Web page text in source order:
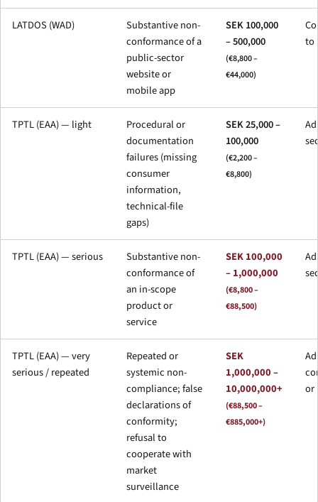
LATDOS (WAD)
Substantive non-
conformance of a
public-sector
website or
mobile app
SEK 100,000
– 500,000
(€8,800 –
€44,000)
to
TPTL (EAA) — light
Procedural or
documentation
failures (missing
consumer
information,
technical-file
gaps)
SEK 25,000 –
100,000
(€2,200 –
€8,800)
TPTL (EAA) — serious
Substantive non-
conformance of
an in-scope
product or
service
SEK 100,000
– 1,000,000
(€8,800 –
€88,500)
TPTL (EAA) — very
serious / repeated
Repeated or
systemic non-
compliance; false
declarations of
conformity;
refusal to
cooperate with
market
surveillance
SEK
1,000,000 –
10,000,000+
(€88,500 –
€885,000+)
or